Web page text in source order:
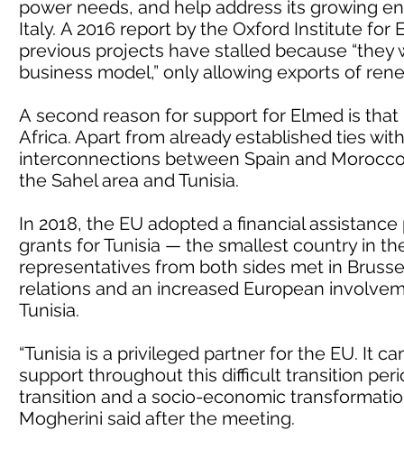
power needs, and help address its growing
Italy. A 2016 report by the Oxford Institute for
previous projects have stalled because
business model,” only allowing exports of
A second reason for support for Elmed is
Africa. Apart from already established ties
interconnections between Spain and
the Sahel area and Tunisia.
In 2018, the EU adopted a financial
grants for Tunisia — the smallest country in
representatives from both sides met in
relations and an increased European
Tunisia.
“Tunisia is a privileged partner for the EU. It
support throughout this difficult transition
transition and a socio-economic
Mogherini said after the meeting.